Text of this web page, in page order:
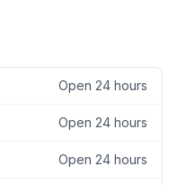
Open 24 hours
Open 24 hours
Open 24 hours